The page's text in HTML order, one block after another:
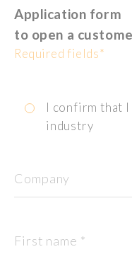
Application form
to open a
Required fields*
I confirm that
industry